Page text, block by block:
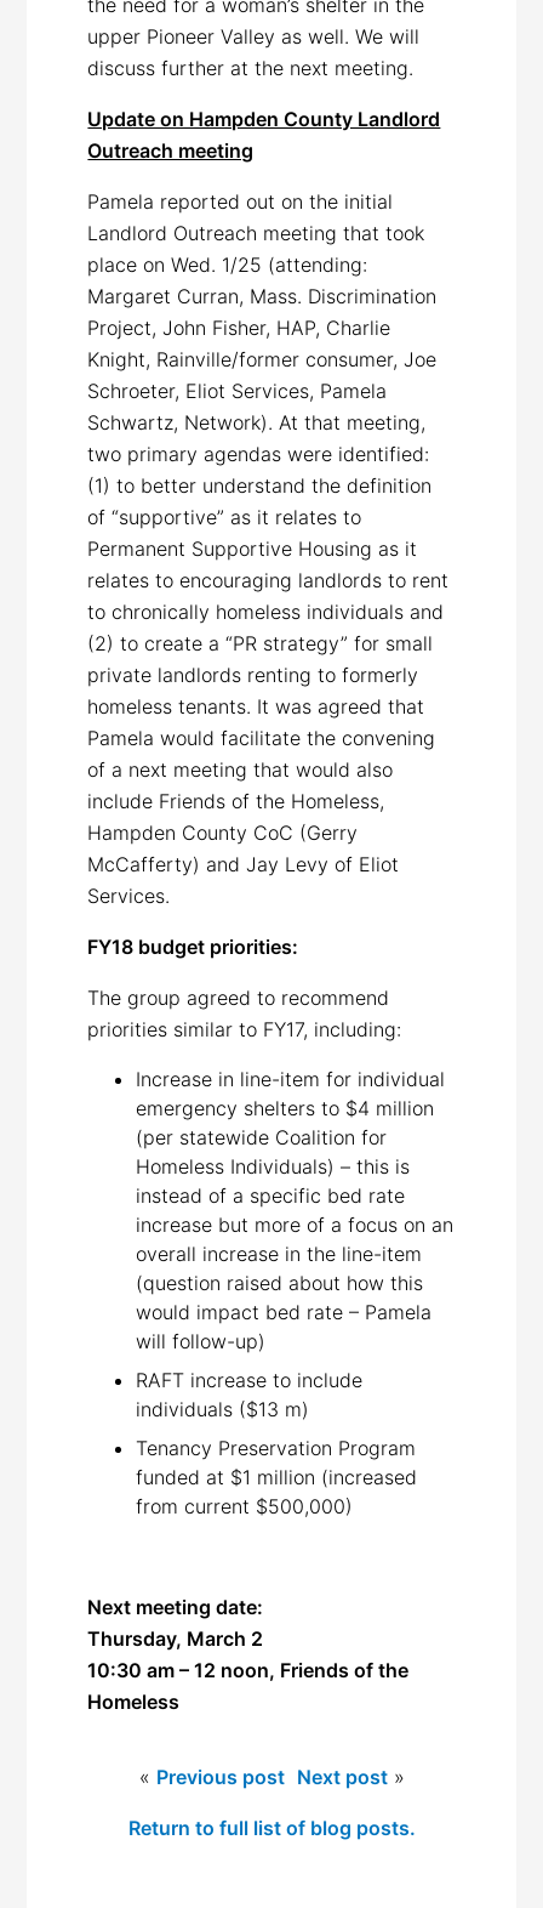
upper Pioneer Valley as well. We will
discuss further at the next meeting.
Update on Hampden County Landlord
Outreach meeting
Pamela reported out on the initial
Landlord Outreach meeting that took
place on Wed. 1/25 (attending:
Margaret Curran, Mass. Discrimination
Project, John Fisher, HAP, Charlie
Knight, Rainville/former consumer, Joe
Schroeter, Eliot Services, Pamela
Schwartz, Network). At that meeting,
two primary agendas were identified:
(1) to better understand the definition
of “supportive” as it relates to
Permanent Supportive Housing as it
relates to encouraging landlords to rent
to chronically homeless individuals and
(2) to create a “PR strategy” for small
private landlords renting to formerly
homeless tenants. It was agreed that
Pamela would facilitate the convening
of a next meeting that would also
include Friends of the Homeless,
Hampden County CoC (Gerry
McCafferty) and Jay Levy of Eliot
Services.
FY18 budget priorities:
The group agreed to recommend
priorities similar to FY17, including:
Increase in line-item for individual
emergency shelters to $4 million
(per statewide Coalition for
Homeless Individuals) – this is
instead of a specific bed rate
increase but more of a focus on an
overall increase in the line-item
(question raised about how this
would impact bed rate – Pamela
will follow-up)
RAFT increase to include
individuals ($13 m)
Tenancy Preservation Program
funded at $1 million (increased
from current $500,000)
Next meeting date:
Thursday, March 2
10:30 am – 12 noon, Friends of the
Homeless
« Previous post Next post»
Return to full list of blog posts.